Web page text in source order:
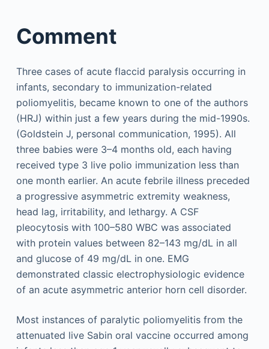
Comment
Three cases of acute flaccid paralysis occurring in
infants, secondary to immunization-related
poliomyelitis, became known to one of the authors
(HRJ) within just a few years during the mid-1990s.
(Goldstein J, personal communication, 1995). All
three babies were 3–4 months old, each having
received type 3 live polio immunization less than
one month earlier. An acute febrile illness preceded
a progressive asymmetric extremity weakness,
head lag, irritability, and lethargy. A CSF
pleocytosis with 100–580 WBC was associated
with protein values between 82–143 mg/dL in all
and glucose of 49 mg/dL in one. EMG
demonstrated classic electrophysiologic evidence
of an acute asymmetric anterior horn cell disorder.
Most instances of paralytic poliomyelitis from the
attenuated live Sabin oral vaccine occurred among